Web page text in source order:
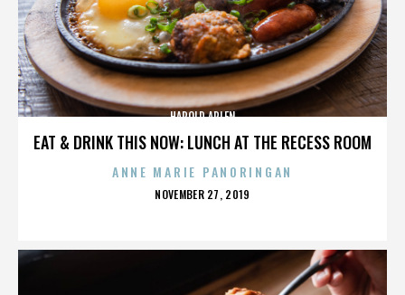
EAT & DRINK THIS NOW: LUNCH AT THE RECESS ROOM
HAROLD ARLEN
ANNE MARIE PANORINGAN
POSTED
NOVEMBER 27, 2019